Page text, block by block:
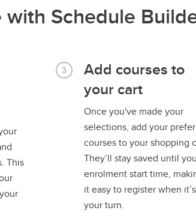
Schedule
This
Add courses to
your cart
Once you've made your
selections, add your
courses to your shopping
They’ll stay saved until
enrolment start time,
it easy to register when it’s
your turn.